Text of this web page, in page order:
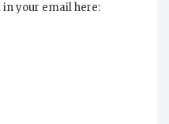
your email here: